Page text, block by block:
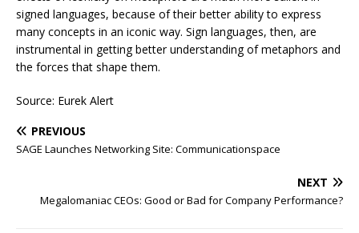
signed languages, because of their better ability to express
many concepts in an iconic way. Sign languages, then, are
instrumental in getting better understanding of metaphors and
the forces that shape them.
Source: Eurek Alert
PREVIOUS
SAGE Launches Networking Site: Communicationspace
NEXT
Megalomaniac CEOs: Good or Bad for Company Performance?